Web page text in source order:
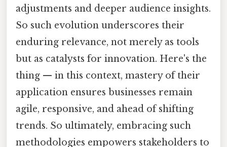
adjustments and deeper audience insights.
So such evolution underscores their
enduring relevance, not merely as tools
but as catalysts for innovation. Here's the
thing — in this context, mastery of their
application ensures businesses remain
agile, responsive, and ahead of shifting
trends. So ultimately, embracing such
methodologies empowers stakeholders to